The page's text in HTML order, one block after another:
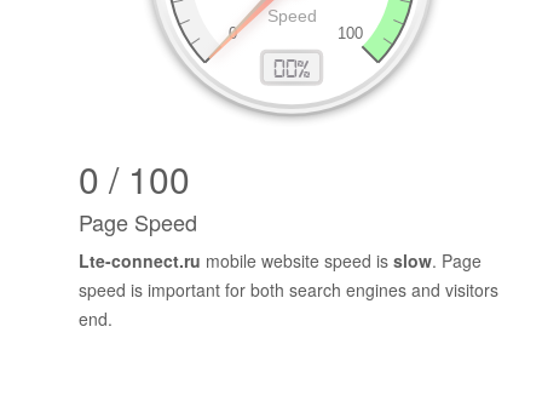
0 / 100
Page Speed
Lte-connect.ru mobile website speed is slow. Page
speed is important for both search engines and visitors
end.